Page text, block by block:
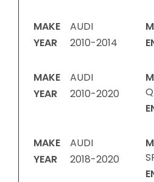
MAKE
AUDI
YEAR
2010-2014
MAKE
AUDI
YEAR
2010-2020
MAKE
AUDI
YEAR
2018-2020